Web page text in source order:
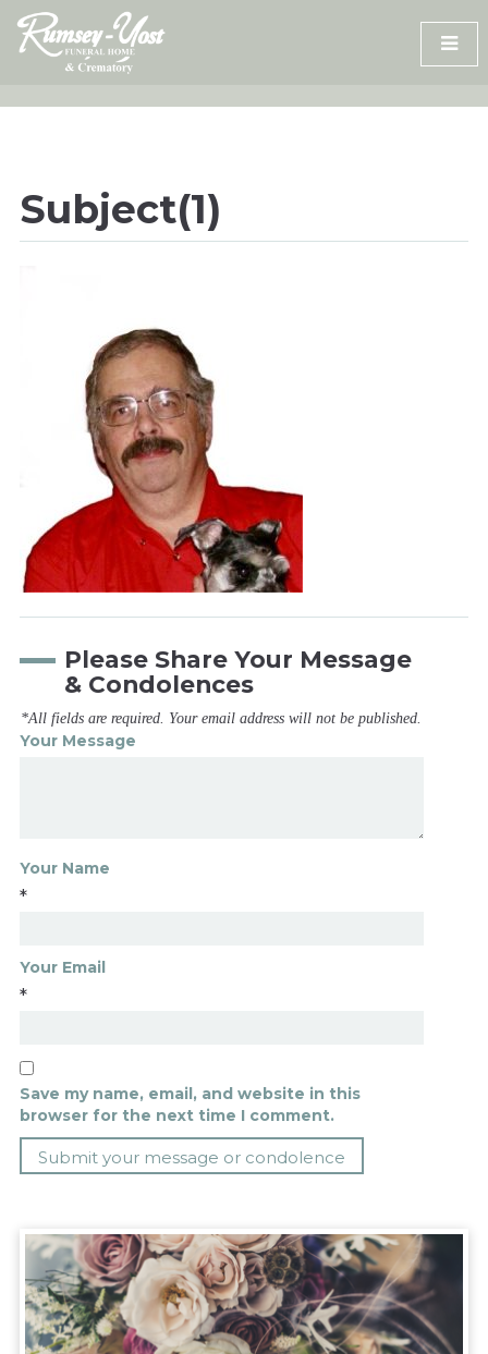
Skip
content
Subject(1)
Please Share Your Message
& Condolences
*All fields are required. Your email address will not be published.
Your Message
Your Name
*
Your Email
*
Save my name, email, and website in this
browser for the next time I comment.